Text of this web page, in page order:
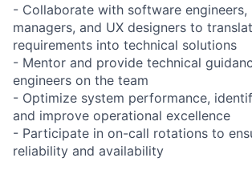
- Collaborate with software engineers,
managers, and UX designers to
requirements into technical solutions
- Mentor and provide technical
engineers on the team
- Optimize system performance,
and improve operational excellence
- Participate in on-call rotations to
reliability and availability